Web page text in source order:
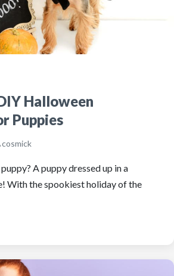
Halloween
Puppies
cosmick
A puppy dressed up in a
With the spookiest holiday of the